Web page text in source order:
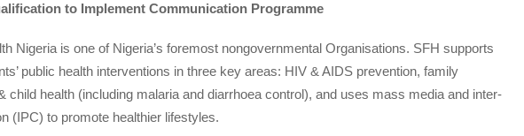
to Implement Communication Programme
Nigeria is one of Nigeria’s foremost non­governmental Organisations. SFH supports
public health interventions in three key areas: HIV & AIDS prevention, family
child health (including malaria and diarrhoea control), and uses mass media and inter-
(IPC) to promote healthier lifestyles.